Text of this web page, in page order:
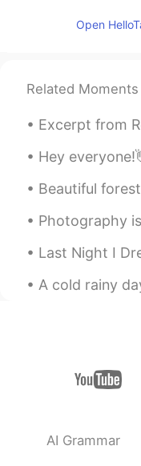
Open
Related Moments
Excerpt from Romance by Edgar
Hey everyone!👋🏼 Here is another
Photography is the beauty of life
Last Night I Dreamed Of Chickens
A cold rainy day , chocolate
AI Grammar